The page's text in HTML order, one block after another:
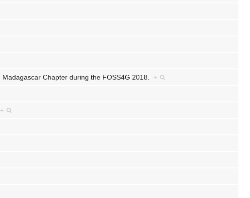
Madagascar Chapter during the FOSS4G 2018. +
+